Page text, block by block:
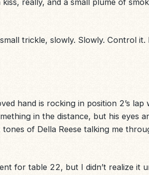
trickle, slowly. Slowly. Control it.
hand is rocking in position 2’s lap
in the distance, but his eyes
of Della Reese talking me
for table 22, but I didn’t realize it